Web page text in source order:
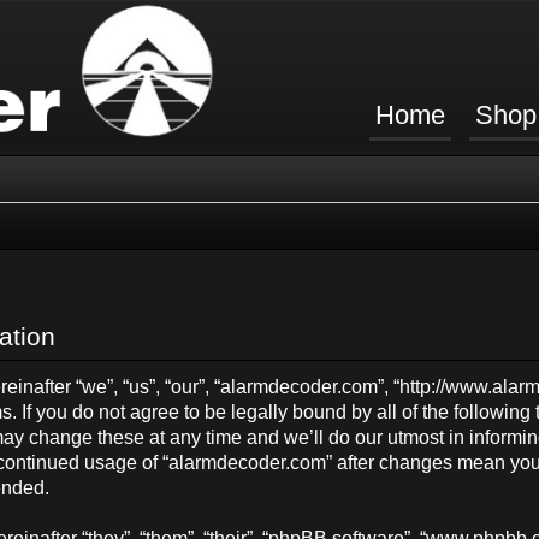
Home Shop
“we”, “us”, “our”, “alarmdecoder.com”, “http://
If you do not agree to be legally bound by all of the following
change these at any time and we’ll do our utmost in
usage of “alarmdecoder.com” after changes mean